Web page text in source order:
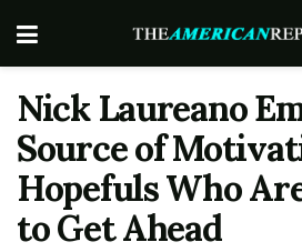
Nick Laureano
Source of
Hopefuls Who
to Get Ahead